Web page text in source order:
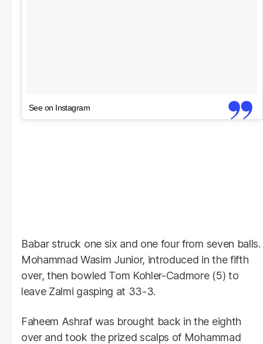
See on Instagram
Babar struck one six and one four from seven balls.
Mohammad Wasim Junior, introduced in the fifth
over, then bowled Tom Kohler-Cadmore (5) to
leave Zalmi gasping at 33-3.
Faheem Ashraf was brought back in the eighth
over and took the prized scalps of Mohammad